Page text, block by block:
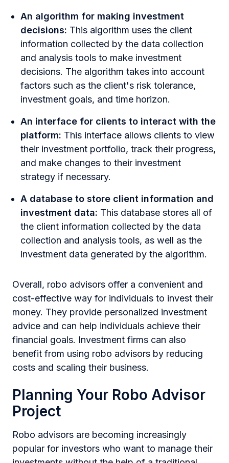
An algorithm for making investment
decisions: This algorithm uses the client
information collected by the data collection
and analysis tools to make investment
decisions. The algorithm takes into account
factors such as the client's risk tolerance,
investment goals, and time horizon.
An interface for clients to interact with the
platform: This interface allows clients to view
their investment portfolio, track their progress,
and make changes to their investment
strategy if necessary.
A database to store client information and
investment data: This database stores all of
the client information collected by the data
collection and analysis tools, as well as the
investment data generated by the algorithm.
Overall, robo advisors offer a convenient and
cost-effective way for individuals to invest their
money. They provide personalized investment
advice and can help individuals achieve their
financial goals. Investment firms can also
benefit from using robo advisors by reducing
costs and scaling their business.
Planning Your Robo Advisor
Project
Robo advisors are becoming increasingly
popular for investors who want to manage their